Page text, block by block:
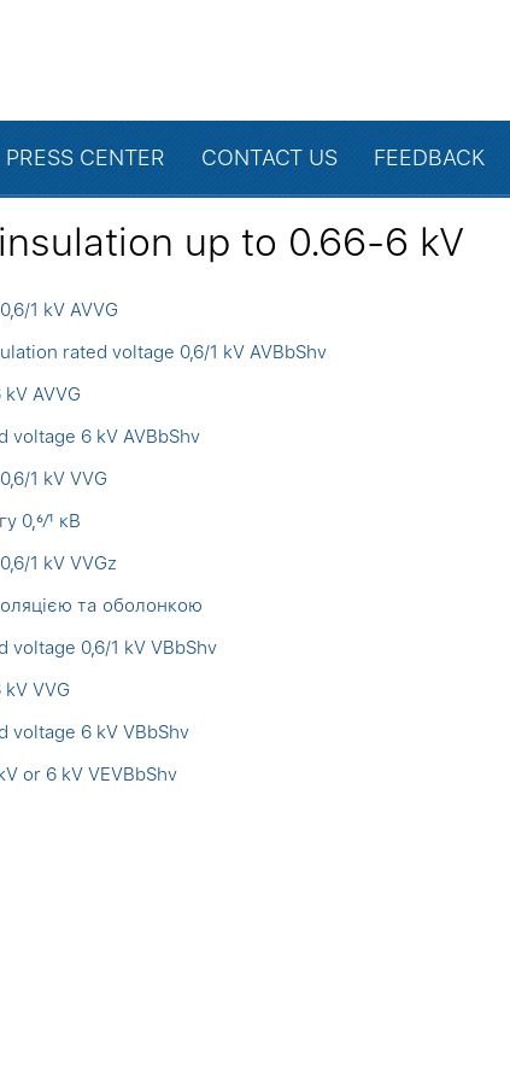
PRESS CENTER CONTACT US FEEDBACK
up to 0.66-6 kV
1 kV AVVG
rated voltage 0,6/1 kV AVBbShv
AVVG
voltage 6 kV AVBbShv
1 kV VVG
0,6⁄1 кВ
1 kV VVGz
та оболонкою
0,6/1 kV VBbShv
VVG
voltage 6 kV VBbShv
or 6 kV VEVBbShv